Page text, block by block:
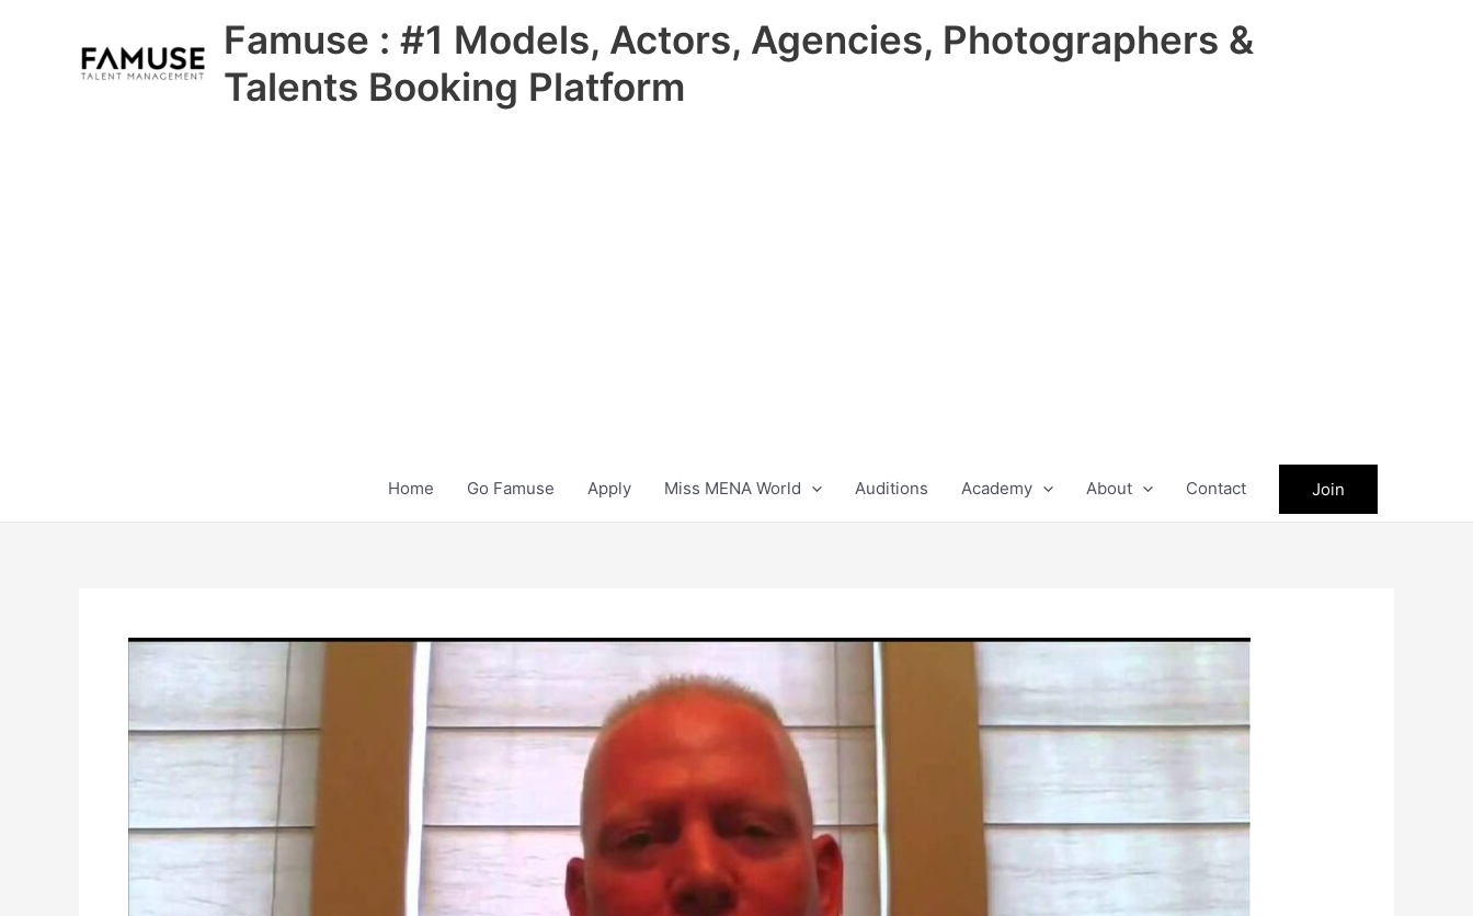
Famuse : #1 Models, Actors, Agencies, Photographers &
Talents Booking Platform
Home Go Famuse Apply Miss MENA World Auditions Academy About Contact Join